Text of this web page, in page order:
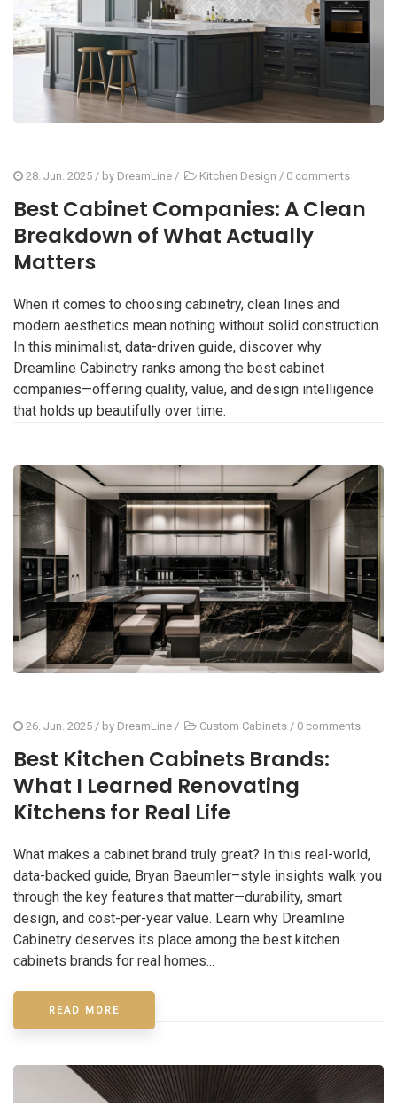
28. Jun. 2025 / by DreamLine / Kitchen Design / 0 comments
Best Cabinet Companies: A Clean
Breakdown of What Actually
Matters
When it comes to choosing cabinetry, clean lines and
modern aesthetics mean nothing without solid construction.
In this minimalist, data-driven guide, discover why
Dreamline Cabinetry ranks among the best cabinet
companies—offering quality, value, and design intelligence
that holds up beautifully over time.
26. Jun. 2025 / by DreamLine / Custom Cabinets / 0 comments
Best Kitchen Cabinets Brands:
What I Learned Renovating
Kitchens for Real Life
What makes a cabinet brand truly great? In this real-world,
data-backed guide, Bryan Baeumler–style insights walk you
through the key features that matter—durability, smart
design, and cost-per-year value. Learn why Dreamline
Cabinetry deserves its place among the best kitchen
cabinets brands for real homes...
READ MORE